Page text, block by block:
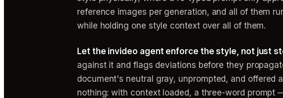
reference images per generation, and all of them
while holding one style context over all of them.
Let the invideo agent enforce the style, not just
against it and flags deviations before they
document's neutral gray, unprompted, and
nothing: with context loaded, a three-word